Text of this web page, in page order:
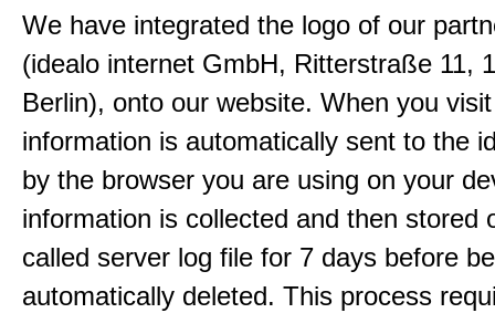
We have integrated the logo of our
(idealo internet GmbH, Ritterstraße 11,
Berlin), onto our website. When you
information is automatically sent to the
by the browser you are using on your
information is collected and then stored
called server log file for 7 days before
automatically deleted. This process